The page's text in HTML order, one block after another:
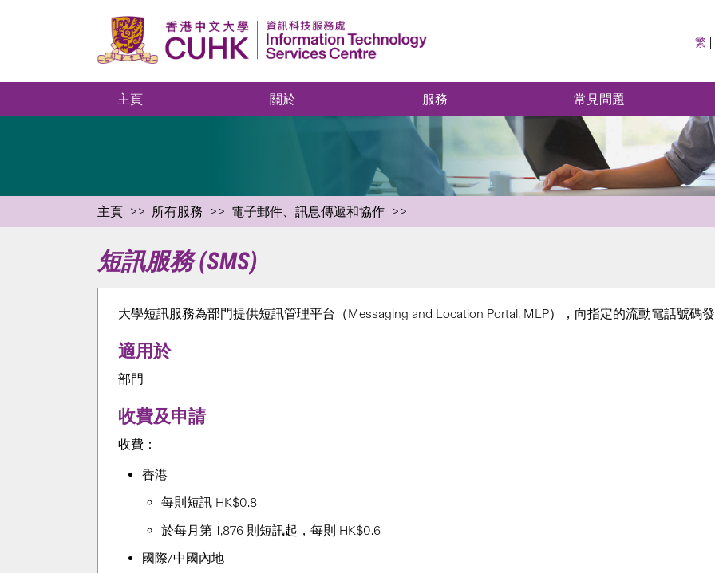
繁
主頁 關於 服務 常見問題
主頁 所有服務 電子郵件、訊息傳遞和協作
短訊服務 (SMS)
大學短訊服務為部門提供短訊管理平台（Messaging and Location Portal, MLP），向指定的流動電話號碼
適用於
部門
收費及申請
收費：
香港
每則短訊 HK$0.8
於每月第 1,876 則短訊起，每則 HK$0.6
國際/中國內地